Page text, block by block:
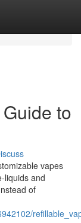
to
vapes
liquids and
of